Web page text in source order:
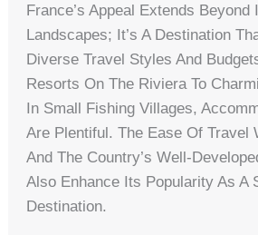
France’s Appeal Extends Beyond
Landscapes; It’s A Destination
Diverse Travel Styles And
Resorts On The Riviera To
In Small Fishing Villages,
Are Plentiful. The Ease Of Travel
And The Country’s Well-
Also Enhance Its Popularity As A
Destination.